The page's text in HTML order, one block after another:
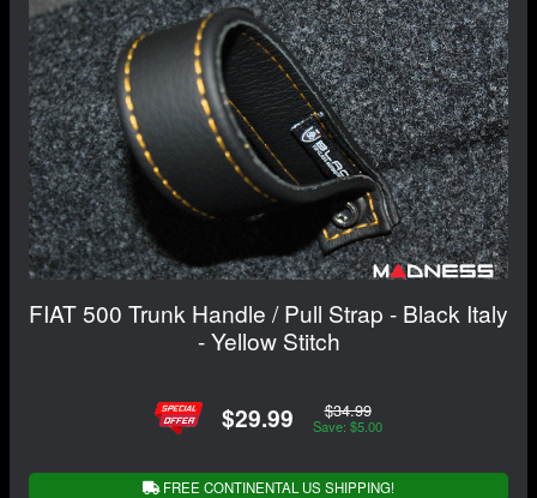
FIAT 500 Trunk Handle / Pull Strap - Black Italy
- Yellow Stitch
$29.99 $34.99
Save: $5.00
FREE CONTINENTAL US SHIPPING!